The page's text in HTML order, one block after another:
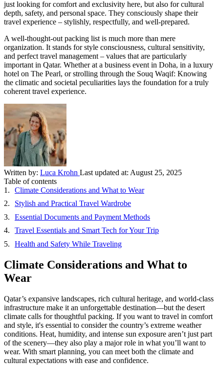
just looking for comfort and exclusivity here, but also for cultural
depth, safety, and personal space. They consciously shape their
travel experience – stylishly, respectfully, and well-prepared.
A well-thought-out packing list is much more than mere
organization. It stands for style consciousness, cultural sensitivity,
and perfect travel management – values that are particularly
important in Qatar. Whether at a business event in Doha, in a luxury
hotel on The Pearl, or strolling through the Souq Waqif: Knowing
the climatic and societal peculiarities lays the foundation for a truly
coherent travel experience.
Written by: Luca Krohn Last updated at: August 25, 2025
Table of contents
Climate Considerations and What to Wear
Stylish and Practical Travel Wardrobe
Essential Documents and Payment Methods
Travel Essentials and Smart Tech for Your Trip
Health and Safety While Traveling
Climate Considerations and What to
Wear
Qatar’s expansive landscapes, rich cultural heritage, and world-class
infrastructure make it an unforgettable destination—but the desert
climate calls for thoughtful packing. If you want to travel in comfort
and style, it's essential to consider the country’s extreme weather
conditions. Heat, humidity, and intense sun exposure aren’t just part
of the scenery—they also play a major role in what you’ll want to
wear. With smart planning, you can meet both the climate and
cultural expectations with ease and confidence.